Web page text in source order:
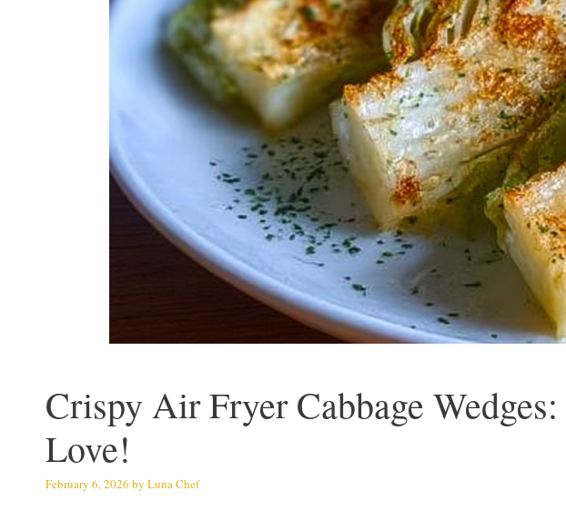
Crispy Air Fryer Cabbage
Love!
February 6, 2026 by Luna Chef